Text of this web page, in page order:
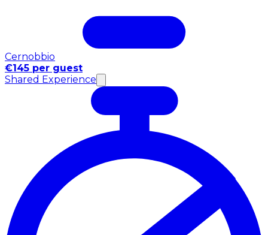
Cernobbio
€145 per guest
Shared Experience